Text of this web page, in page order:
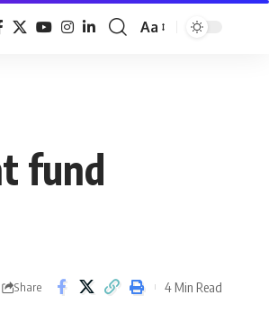
Font
Aa
fund
Share 4 Min Read